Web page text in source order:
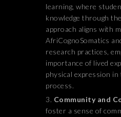
learning, where
knowledge through
approach aligns with
AfriCognoSomatics
research practices,
importance of lived
physical expression in
process.
Community and
foster a sense of